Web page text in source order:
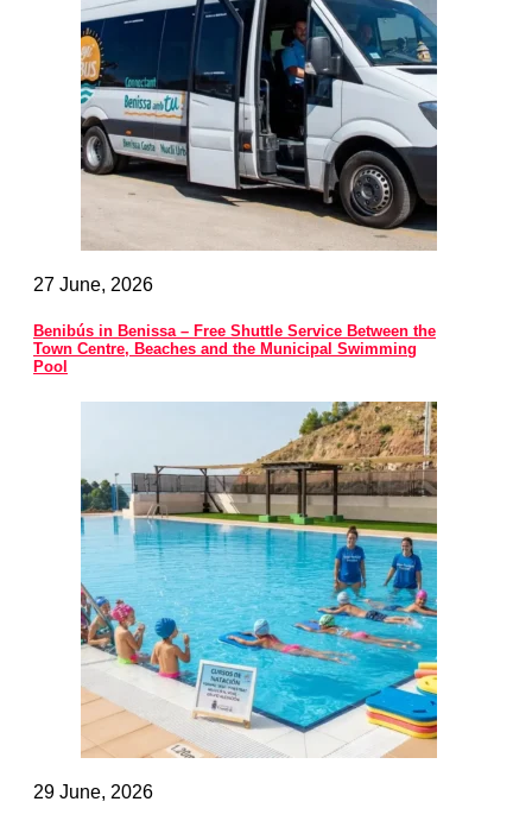
27 June, 2026
Benibús in Benissa – Free Shuttle Service Between the
Town Centre, Beaches and the Municipal Swimming
Pool
29 June, 2026